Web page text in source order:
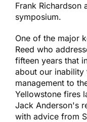
Frank Richardson
symposium.
One of the major
Reed who
fifteen years that
about our inability
management to
Yellowstone fires
Jack Anderson's
with advice from